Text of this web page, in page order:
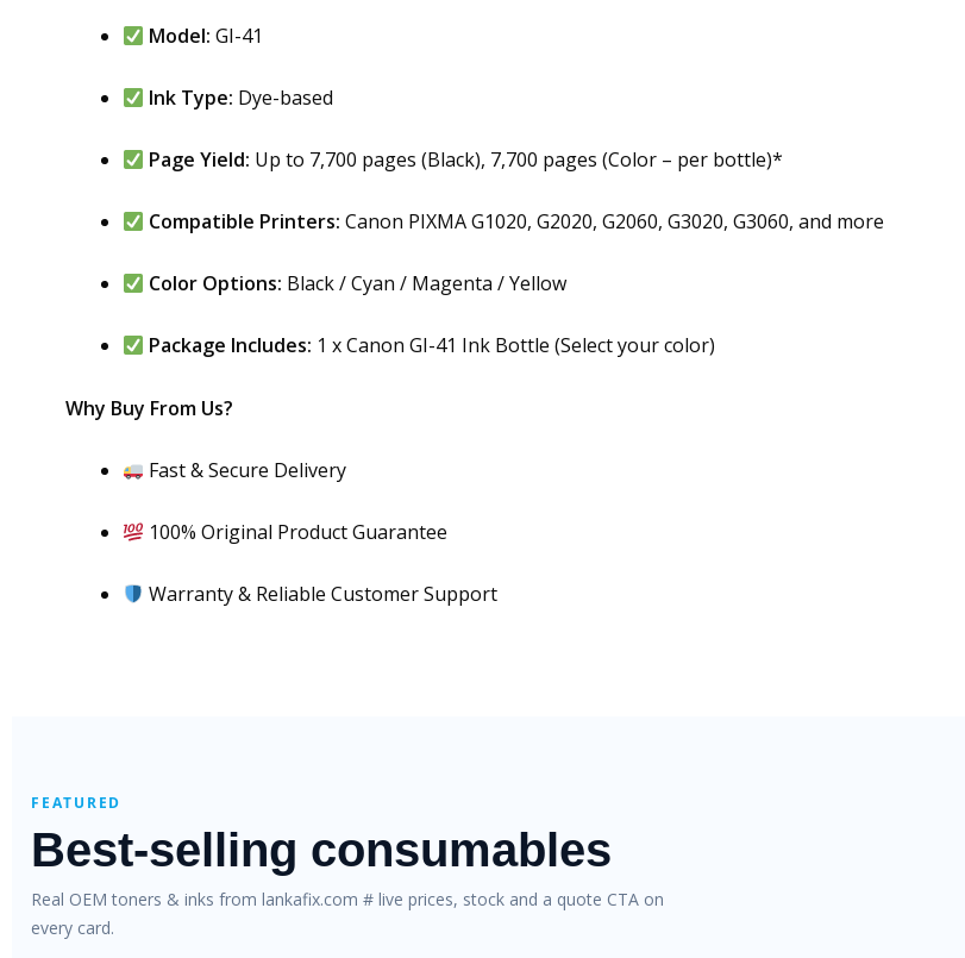
Model: GI-41
Ink Type: Dye-based
Page Yield: Up to 7,700 pages (Black), 7,700 pages (Color – per bottle)*
Compatible Printers: Canon PIXMA G1020, G2020, G2060, G3020, G3060, and more
Color Options: Black / Cyan / Magenta / Yellow
Package Includes: 1 x Canon GI-41 Ink Bottle (Select your color)
Why Buy From Us?
Fast & Secure Delivery
100% Original Product Guarantee
Warranty & Reliable Customer Support
FEATURED
Best-selling consumables
Real OEM toners & inks from lankafix.com # live prices, stock and a quote CTA on
every card.